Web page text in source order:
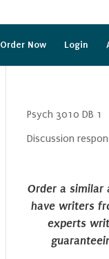
Order Now Login
Psych 3010 DB 1
Discussion
Order a similar
have writers
experts